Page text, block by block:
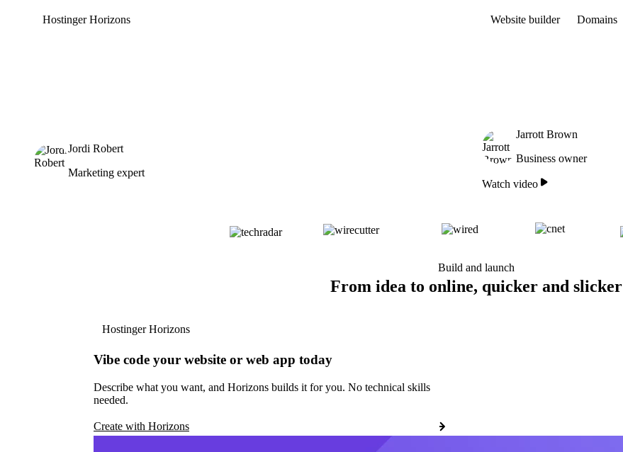
Hostinger Horizons
Jordi Robert
Marketing expert
Website builder Domains
Jarrott Brown
Business owner
Watch video
Build and launch
From idea to online, quicker and slicker
Hostinger Horizons
Vibe code your website or web app today
Describe what you want, and Horizons builds it for you. No technical skills
needed.
Create with Horizons